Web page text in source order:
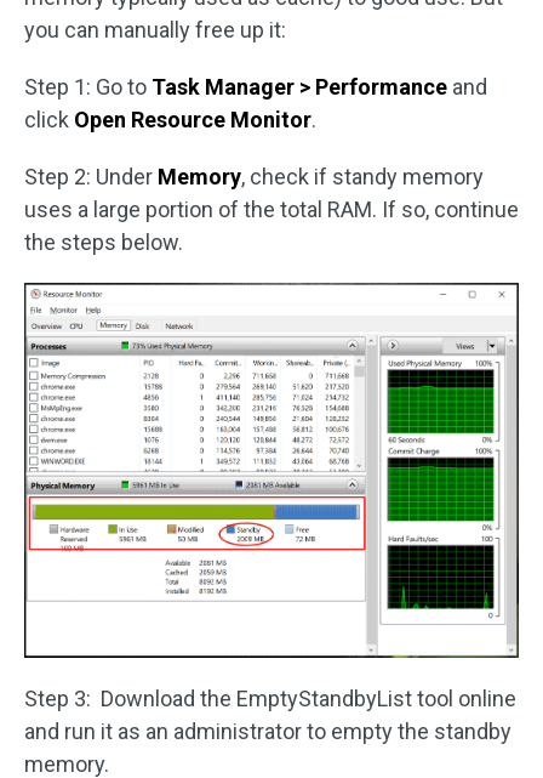
you can manually free up it:
Step 1: Go to Task Manager > Performance and
click Open Resource Monitor.
Step 2: Under Memory, check if standy memory
uses a large portion of the total RAM. If so, continue
the steps below.
Step 3: Download the EmptyStandbyList tool online
and run it as an administrator to empty the standby
memory.